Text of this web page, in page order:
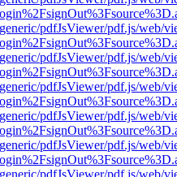
pdfJsViewer/pdf.js/web/
pdfJsViewer/pdf.js/web/
pdfJsViewer/pdf.js/web/
pdfJsViewer/pdf.js/web/
pdfJsViewer/pdf.js/web/
pdfJsViewer/pdf.js/web/